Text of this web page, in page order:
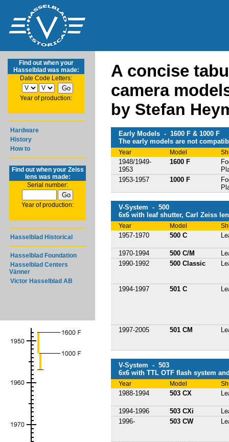
Find out when your
Hasselblad was made:
Date Code Letters:
Year of production:
Hardware
History
How to
Find out when your Zeiss
lens was made:
Serial number:
Year of production:
Hasselblad Historical
Hasselblad Foundation
Hasselblad Centers
Vänner
Victor Hasselblad AB
A concise
camera
by Stefan
Early Models - 1600 F & 1000 F
The early models are not
Year Model
1948/1949-
1953
1600 F
1953-1957
1000 F
V-System - 500
6x6 with leaf shutter, Carl Zeiss
Year Model
1957-1970 500 C
1970-1994 500 C/M
1990-1992
500 Classic
1994-1997 501 C
1997-2005 501 CM
V-System - 503
6x6 with TTL OTF flash system
Year Model
1988-1994 503 CX
1994-1996 503 CXi
1996-
503 CW